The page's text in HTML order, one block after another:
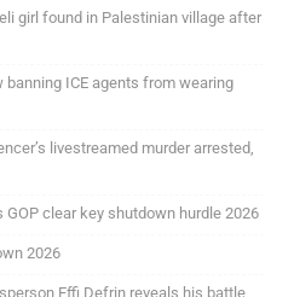
girl found in Palestinian village after
ICE agents from wearing
livestreamed murder arrested,
clear key shutdown hurdle 2026
2026
Effi Defrin reveals his battle